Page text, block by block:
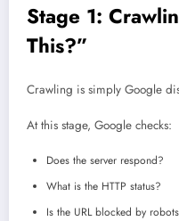
Stage 1:
This?”
Crawling is simply Google
At this stage, Google checks:
Does the server respond?
What is the HTTP status?
Is the URL blocked by